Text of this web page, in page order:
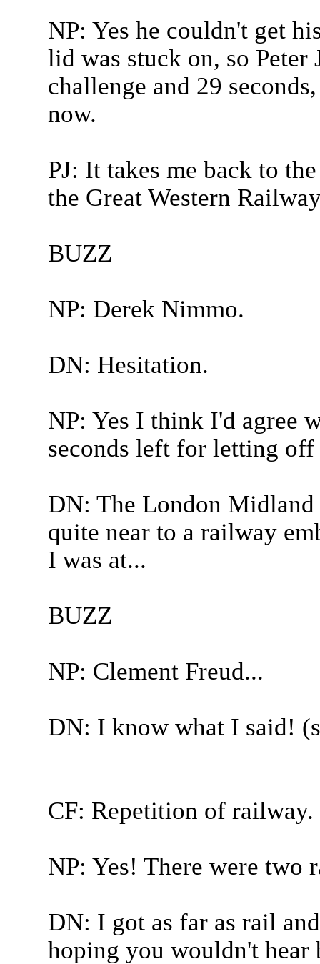
NP: Yes he couldn't get
lid was stuck on, so
challenge and 29
now.
PJ: It takes me back to
the Great Western
BUZZ
NP: Derek Nimmo.
DN: Hesitation.
NP: Yes I think I'd agree
seconds left for letting off
DN: The London
quite near to a railway
I was at...
BUZZ
NP: Clement Freud...
DN: I know what I said!
CF: Repetition of railway.
NP: Yes! There were two
DN: I got as far as rail
hoping you wouldn't